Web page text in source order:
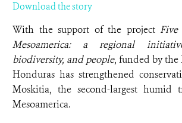
CAREER OPPORTUNITIES
DONATE
Download the story
With the support of the project Five
Mesoamerica: a regional
biodiversity, and people, funded by the
Honduras has strengthened
Moskitia, the second-largest humid
Mesoamerica.